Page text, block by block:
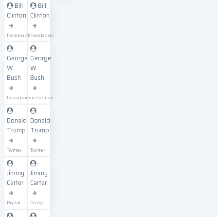
Bill
Clinton
Facebook
George
W.
Bush
Instagram
Donald
Trump
Twitter
Jimmy
Carter
Portal
Bill
Clinton
Facebook
George
W.
Bush
Instagram
Donald
Trump
Twitter
Jimmy
Carter
Portal